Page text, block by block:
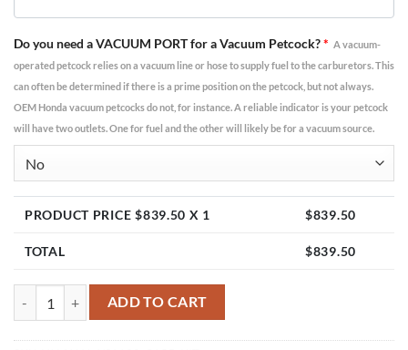
Do you need a VACUUM PORT for a Vacuum Petcock?* A vacuum-
operated petcock relies on a vacuum line or hose to supply fuel to the carburetors. This
can often be determined if there is a prime position on the petcock, but not always.
OEM Honda vacuum petcocks do not, for instance. A reliable indicator is your petcock
will have two outlets. One for fuel and the other will likely be for a vacuum source.
PRODUCT PRICE $839.50 X 1 $839.50
TOTAL $839.50
Yamaha XS1100 Carburetor Kit | Mikuni VM36 quantity
ADD TO CART